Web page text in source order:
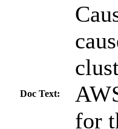
Doc Text:
for